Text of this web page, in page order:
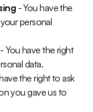
- You have the
personal
You have the right
data.
the right to ask
you gave us to